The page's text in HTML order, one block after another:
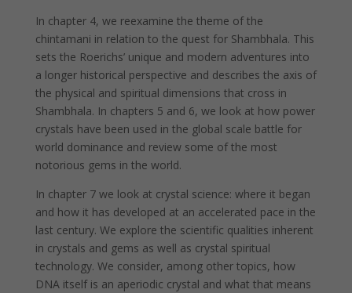
In chapter 4, we reexamine the theme of the
chintamani in relation to the quest for Shambhala. This
sets the Roerichs’ unique and modern adventures into
a longer historical perspective and describes the axis of
the physical and spiritual dimensions that cross in
Shambhala. In chapters 5 and 6, we look at how power
crystals have been used in the global scale battle for
world dominance and review some of the most
notorious gems in the world.
In chapter 7 we look at crystal science: where it began
and how it has developed at an accelerated pace in the
last century. We explore the scientific qualities inherent
in crystals and gems as well as crystal spiritual
technology. We consider, among other topics, how
DNA itself is an aperiodic crystal and what that means